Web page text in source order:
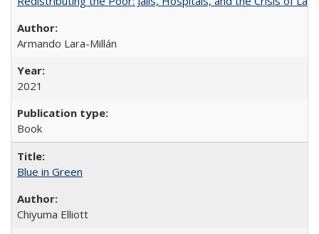
Armando Lara-Millán
2021
Book
Blue in Green
Chiyuma Elliott